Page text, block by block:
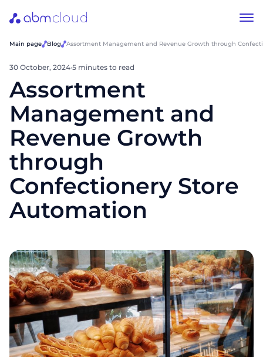
Main page Blog Assortment Management and Revenue Growth through
30 October, 2024·5 minutes to read
Assortment
Management and
Revenue Growth
through
Confectionery Store
Automation